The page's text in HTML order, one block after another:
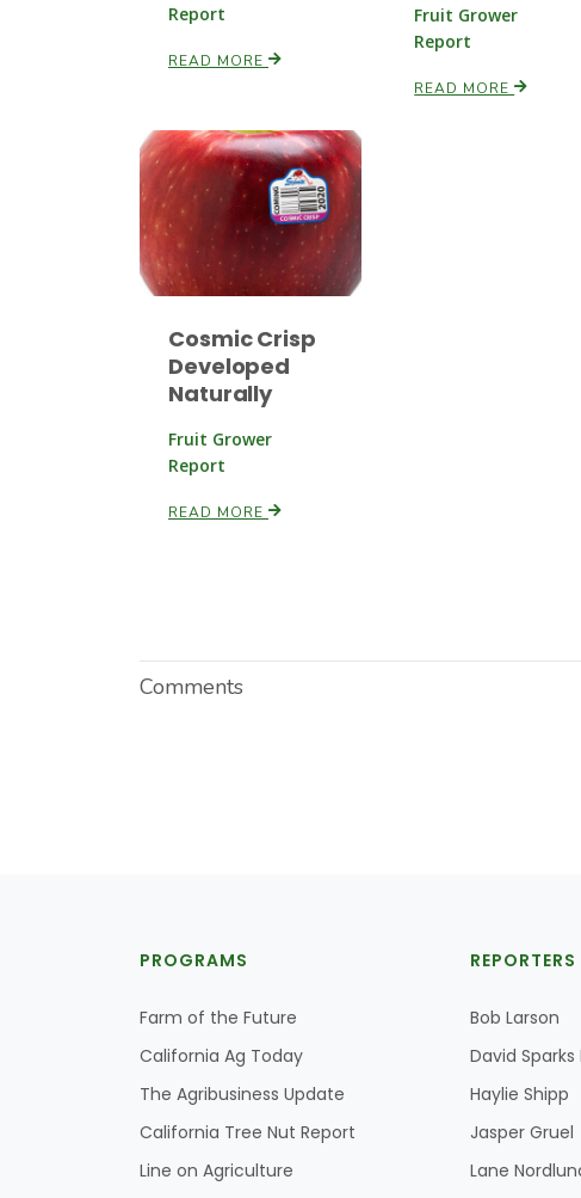
Report
READ MORE
Fruit Grower
Report
READ MORE
Cosmic Crisp
Developed
Naturally
Fruit Grower
Report
READ MORE
Comments
PROGRAMS
Farm of the Future
California Ag Today
The Agribusiness Update
California Tree Nut Report
Line on Agriculture
REPORTERS
Bob Larson
David Sparks
Haylie Shipp
Jasper Gruel
Lane